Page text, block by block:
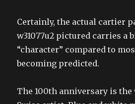
Certainly, the actual cartier
w31077u2 pictured carries a
“character” compared to
becoming predicted.
The 100th anniversary is the